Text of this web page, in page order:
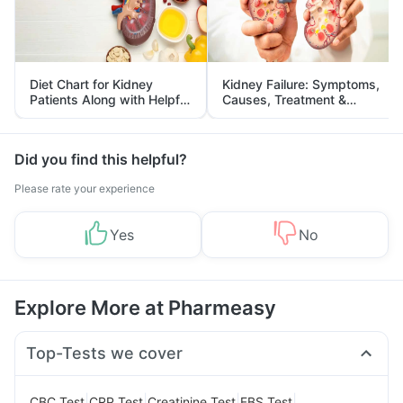
Diet Chart for Kidney
Patients Along with Helpful
Tips
Kidney Failure: Symptoms,
Causes, Treatment &
Prevention
Did you find this helpful?
Please rate your experience
Yes No
Explore More at Pharmeasy
Top-Tests we cover